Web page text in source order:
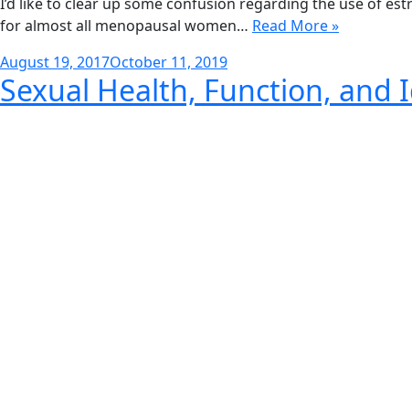
for almost all menopausal women… Read More »
Posted
on
August 19, 2017October 11, 2019
Sexual Health, Function, and